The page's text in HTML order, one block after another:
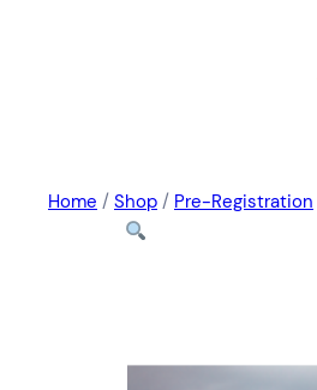
Home / Shop / Pre-Registration